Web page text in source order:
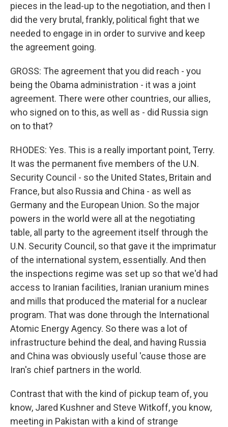
pieces in the lead-up to the negotiation, and then I
did the very brutal, frankly, political fight that we
needed to engage in in order to survive and keep
the agreement going.
GROSS: The agreement that you did reach - you
being the Obama administration - it was a joint
agreement. There were other countries, our allies,
who signed on to this, as well as - did Russia sign
on to that?
RHODES: Yes. This is a really important point, Terry.
It was the permanent five members of the U.N.
Security Council - so the United States, Britain and
France, but also Russia and China - as well as
Germany and the European Union. So the major
powers in the world were all at the negotiating
table, all party to the agreement itself through the
U.N. Security Council, so that gave it the imprimatur
of the international system, essentially. And then
the inspections regime was set up so that we'd had
access to Iranian facilities, Iranian uranium mines
and mills that produced the material for a nuclear
program. That was done through the International
Atomic Energy Agency. So there was a lot of
infrastructure behind the deal, and having Russia
and China was obviously useful 'cause those are
Iran's chief partners in the world.
Contrast that with the kind of pickup team of, you
know, Jared Kushner and Steve Witkoff, you know,
meeting in Pakistan with a kind of strange